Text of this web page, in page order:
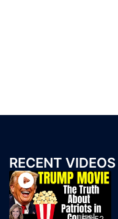
RECENT VIDEOS